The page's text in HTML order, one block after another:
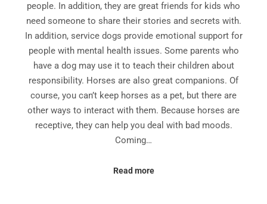
people. In addition, they are great friends for kids who
need someone to share their stories and secrets with.
In addition, service dogs provide emotional support for
people with mental health issues. Some parents who
have a dog may use it to teach their children about
responsibility. Horses are also great companions. Of
course, you can’t keep horses as a pet, but there are
other ways to interact with them. Because horses are
receptive, they can help you deal with bad moods.
Coming…
Read more